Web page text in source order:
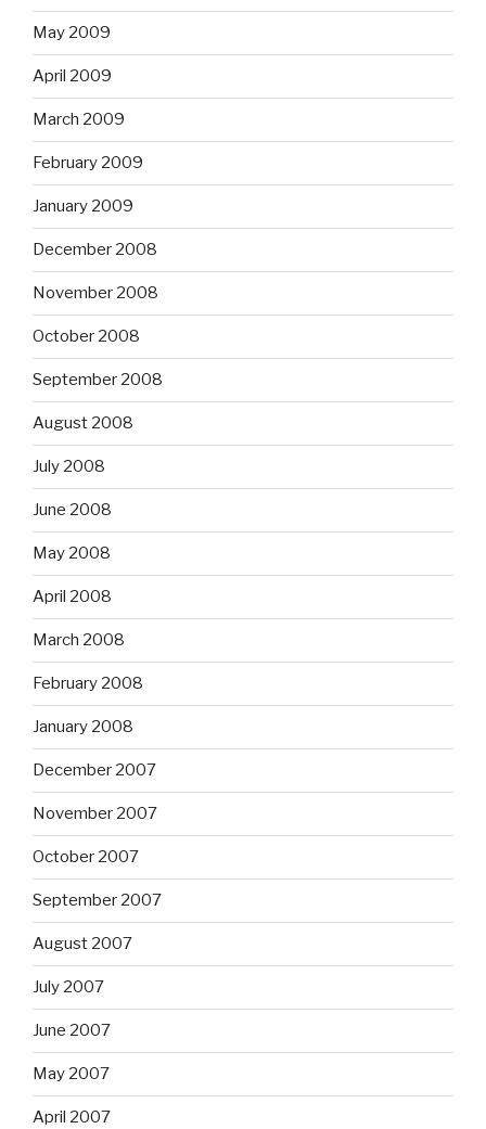
May 2009
April 2009
March 2009
February 2009
January 2009
December 2008
November 2008
October 2008
September 2008
August 2008
July 2008
June 2008
May 2008
April 2008
March 2008
February 2008
January 2008
December 2007
November 2007
October 2007
September 2007
August 2007
July 2007
June 2007
May 2007
April 2007